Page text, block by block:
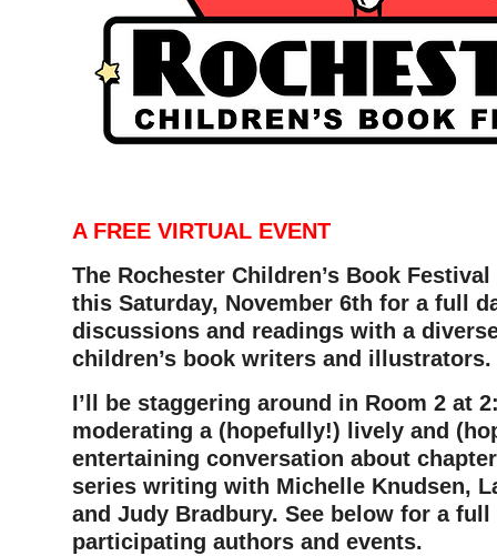
A FREE VIRTUAL EVENT
The Rochester Children’s Book Festival
this Saturday, November 6th for a full
discussions and readings with a
children’s book writers and illustrators.
I’ll be staggering around in Room 2 at
moderating a (hopefully!) lively and
entertaining conversation about
series writing with Michelle Knudsen,
and Judy Bradbury. See below for a
participating authors and events.